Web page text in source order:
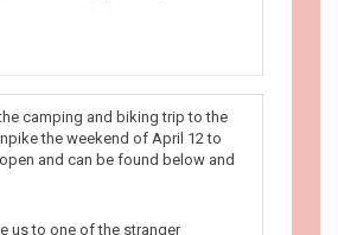
camping and biking trip to the
the weekend of April 12 to
and can be found below and
us to one of the stranger